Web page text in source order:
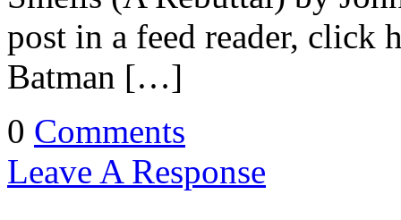
post in a feed reader, click
Batman […]
0 Comments
Leave A Response